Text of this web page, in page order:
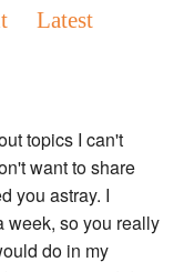
Latest
topics I can't
want to share
you astray. I
week, so you really
do in my